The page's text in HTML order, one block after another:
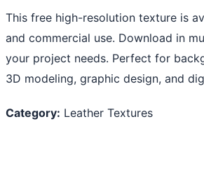
This free high-resolution texture is
and commercial use. Download in
your project needs. Perfect for
3D modeling, graphic design, and
Category: Leather Textures